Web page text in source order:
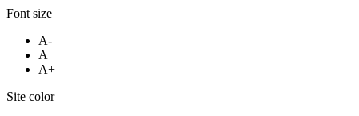
Font size
A-
A
A+
Site color